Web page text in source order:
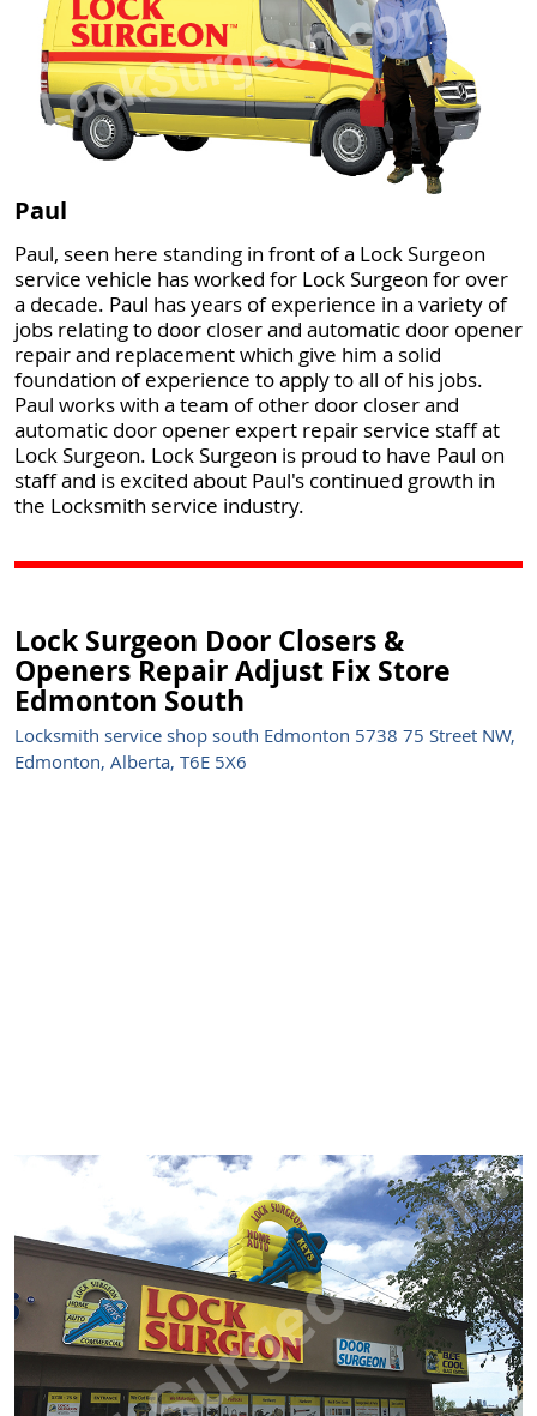
Paul
Paul, seen here standing in front of a Lock Surgeon
service vehicle has worked for Lock Surgeon for over
a decade. Paul has years of experience in a variety of
jobs relating to door closer and automatic door opener
repair and replacement which give him a solid
foundation of experience to apply to all of his jobs.
Paul works with a team of other door closer and
automatic door opener expert repair service staff at
Lock Surgeon. Lock Surgeon is proud to have Paul on
staff and is excited about Paul's continued growth in
the Locksmith service industry.
Lock Surgeon Door Closers &
Openers Repair Adjust Fix Store
Edmonton South
Locksmith service shop south Edmonton 5738 75 Street NW,
Edmonton, Alberta, T6E 5X6